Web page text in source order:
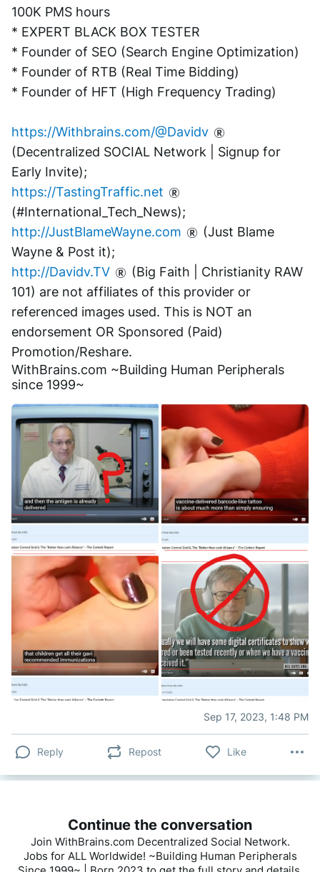
100K PMS hours
* EXPERT BLACK BOX TESTER
* Founder of SEO (Search Engine Optimization)
* Founder of RTB (Real Time Bidding)
* Founder of HFT (High Frequency Trading)
https://Withbrains.com/@Davidv
(Decentralized SOCIAL Network | Signup for
Early Invite);
https://TastingTraffic.net
(#International_Tech_News);
http://JustBlameWayne.com
(Just Blame
Wayne & Post it);
http://Davidv.TV
(Big Faith | Christianity RAW
101) are not affiliates of this provider or
referenced images used. This is NOT an
endorsement OR Sponsored (Paid)
Promotion/Reshare.
Sep 17, 2023, 1:48 PM
Reply Repost Like
Continue the conversation
Join WithBrains.com Decentralized Social Network.
Jobs for ALL Worldwide! ~Building Human Peripherals